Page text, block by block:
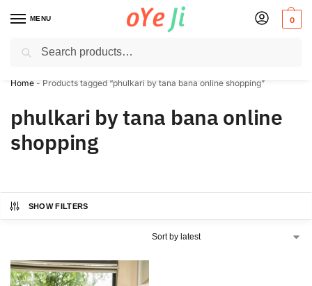
MENU 0
✈️ Express Shipping to the USA & UK via DHL within 5-7 Days!
Home - Products tagged “phulkari by tana bana online shopping”
phulkari by tana bana online
shopping
SHOW FILTERS